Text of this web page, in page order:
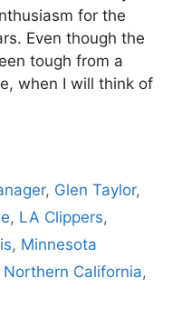
for the
Even though the
tough from a
when I will think of
, Glen Taylor,
, LA Clippers,
, Minnesota
Northern California,